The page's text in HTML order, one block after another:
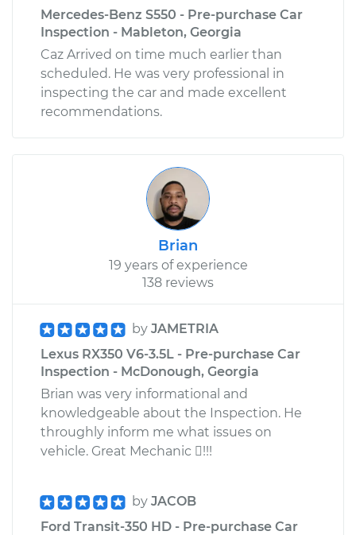
Mercedes-Benz S550 - Pre-purchase Car
Inspection - Mableton, Georgia
Caz Arrived on time much earlier than
scheduled. He was very professional in
inspecting the car and made excellent
recommendations.
Brian
19 years of experience
138 reviews
by JAMETRIA
Lexus RX350 V6-3.5L - Pre-purchase Car
Inspection - McDonough, Georgia
Brian was very informational and
knowledgeable about the Inspection. He
throughly inform me what issues on
vehicle. Great Mechanic !!!
by JACOB
Ford Transit-350 HD - Pre-purchase Car